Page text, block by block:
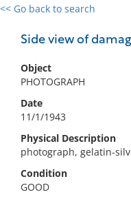
<< Go back to search
Side view of
Object
PHOTOGRAPH
Date
11/1/1943
Physical Description
photograph, gelatin-
Condition
GOOD
0 results